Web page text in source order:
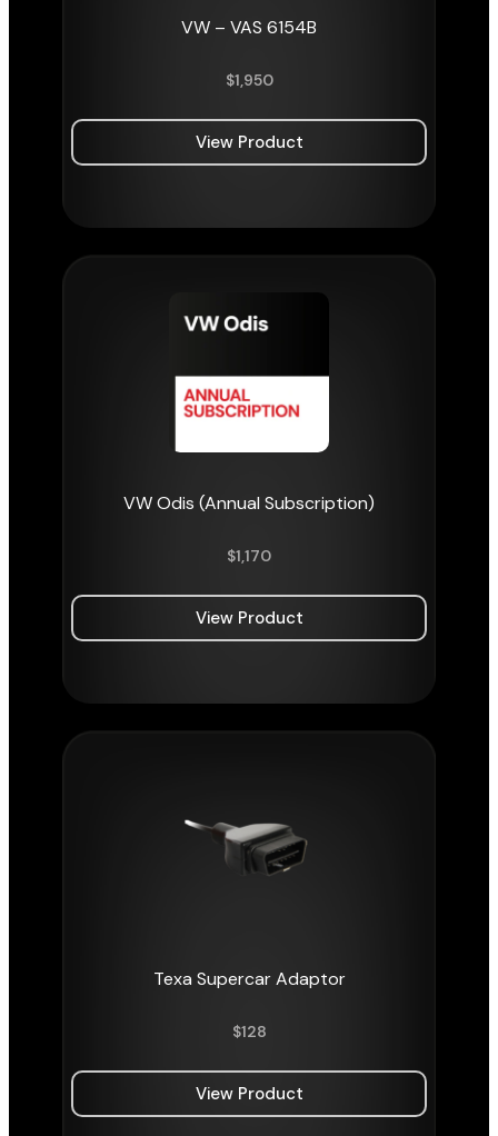
VW – VAS 6154B
$1,950
View Product
VW Odis (Annual Subscription)
$1,170
View Product
Texa Supercar Adaptor
$128
View Product